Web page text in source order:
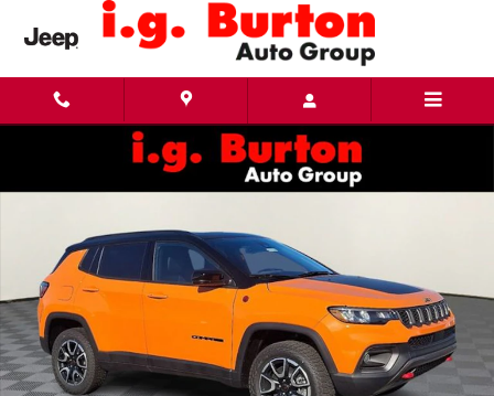
Skip to main content
New 2026 Jeep Compass TRAILHAWK 4X4 Sport Utility Photo 1 of 28